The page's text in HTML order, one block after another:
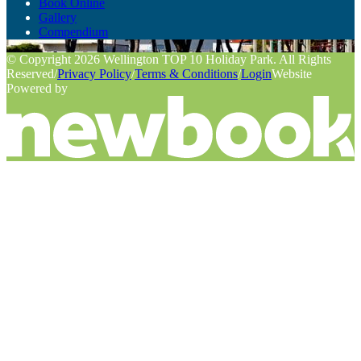
Book Online
Gallery
Compendium
© Copyright 2026 Wellington TOP 10 Holiday Park. All Rights
Reserved/Privacy Policy/Terms & Conditions/LoginWebsite
Powered by